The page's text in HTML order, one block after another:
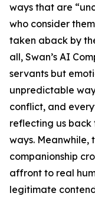
ways that are
who consider
taken aback by
all, Swan’s AI
servants but
unpredictable
conflict, and
reflecting us back
ways. Meanwhile,
companionship
affront to real
legitimate